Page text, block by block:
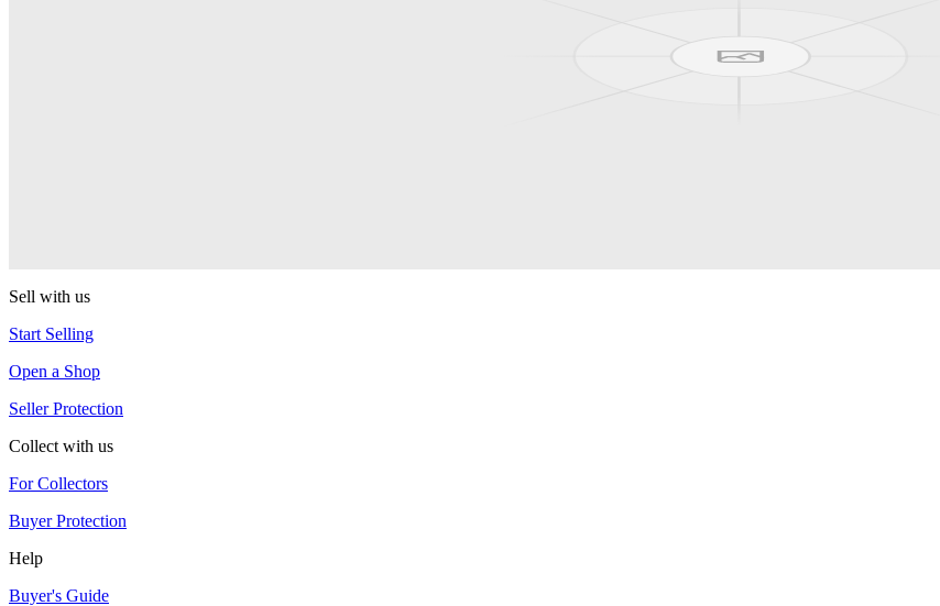
Sell with us
Start Selling
Open a Shop
Seller Protection
Collect with us
For Collectors
Buyer Protection
Help
Buyer's Guide